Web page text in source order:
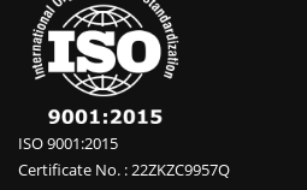
ISO 9001:2015
Certificate No. : 22ZKZC9957Q